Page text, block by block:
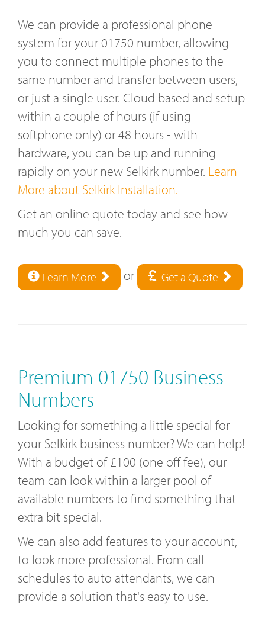
We can provide a professional phone
system for your 01750 number, allowing
you to connect multiple phones to the
same number and transfer between users,
or just a single user. Cloud based and setup
within a couple of hours (if using
softphone only) or 48 hours - with
hardware, you can be up and running
rapidly on your new Selkirk number. Learn
More about Selkirk Installation.
Get an online quote today and see how
much you can save.
Learn More or Get a Quote
Premium 01750 Business
Numbers
Looking for something a little special for
your Selkirk business number? We can help!
With a budget of £100 (one off fee), our
team can look within a larger pool of
available numbers to find something that
extra bit special.
We can also add features to your account,
to look more professional. From call
schedules to auto attendants, we can
provide a solution that's easy to use.